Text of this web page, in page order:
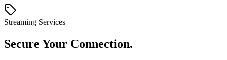
Streaming Services
Secure Your Connection.